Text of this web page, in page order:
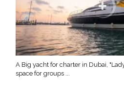
A Big yacht for charter in Dubai,
space for groups ...